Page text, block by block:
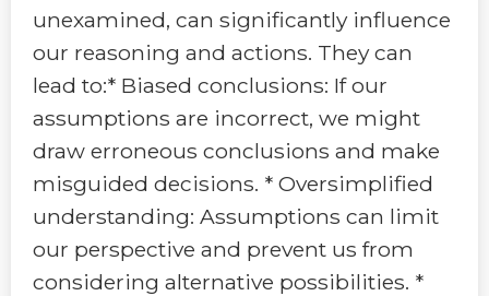
unexamined, can significantly influence
our reasoning and actions. They can
lead to:* Biased conclusions: If our
assumptions are incorrect, we might
draw erroneous conclusions and make
misguided decisions. * Oversimplified
understanding: Assumptions can limit
our perspective and prevent us from
considering alternative possibilities. *